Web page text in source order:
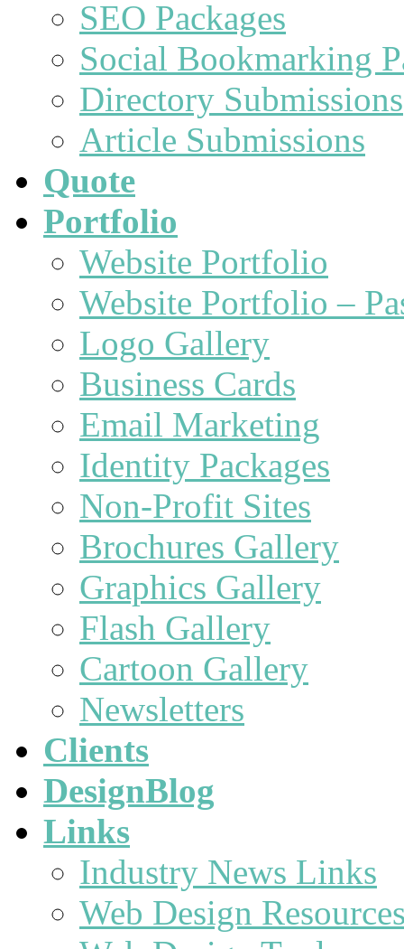
SEO Packages
Social Bookmarking
Directory Submissions
Article Submissions
Quote
Portfolio
Website Portfolio
Website Portfolio –
Logo Gallery
Business Cards
Email Marketing
Identity Packages
Non-Profit Sites
Brochures Gallery
Graphics Gallery
Flash Gallery
Cartoon Gallery
Newsletters
Clients
DesignBlog
Links
Industry News Links
Web Design